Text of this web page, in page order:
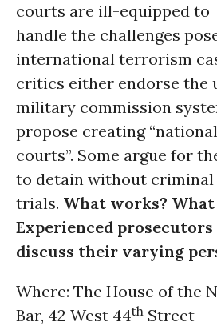
courts are ill-equipped to
handle the challenges
international terrorism
critics either endorse the
military commission
propose creating
courts”. Some argue for
to detain without criminal
trials. What works? What
Experienced prosecutors
discuss their varying
Where: The House of the
Bar, 42 West 44th Street